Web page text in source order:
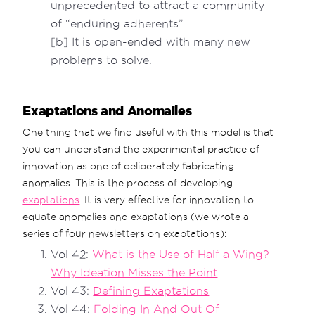
unprecedented to attract a community
of “enduring adherents”
[b] It is open-ended with many new
problems to solve.
Exaptations and Anomalies
One thing that we find useful with this model is that
you can understand the experimental practice of
innovation as one of deliberately fabricating
anomalies. This is the process of developing
exaptations . It is very effective for innovation to
equate anomalies and exaptations (we wrote a
series of four newsletters on exaptations):
Vol 42: What is the Use of Half a Wing?
Why Ideation Misses the Point
Vol 43: Defining Exaptations
Vol 44: Folding In And Out Of